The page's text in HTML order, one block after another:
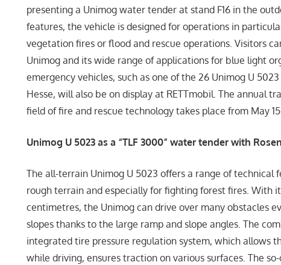
presenting a Unimog water tender at stand F16 in the
features, the vehicle is designed for operations in
vegetation fires or flood and rescue operations. Visitors
Unimog and its wide range of applications for blue light
emergency vehicles, such as one of the 26 Unimog U
Hesse, will also be on display at RETTmobil. The annual
field of fire and rescue technology takes place from May
Unimog U 5023 as a “TLF 3000” water tender with
The all-terrain Unimog U 5023 offers a range of
rough terrain and especially for fighting forest fires. With
centimetres, the Unimog can drive over many obstacles
slopes thanks to the large ramp and slope angles. The
integrated tire pressure regulation system, which allows
while driving, ensures traction on various surfaces. The